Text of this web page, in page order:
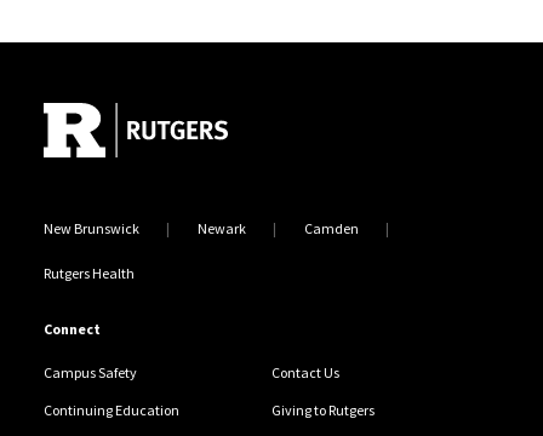
New Brunswick Newark Camden
Rutgers Health
Connect
Campus Safety Contact Us
Continuing Education Giving to Rutgers